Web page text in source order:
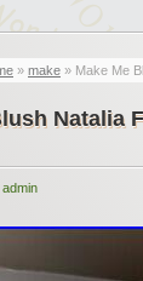
» make » Make Me
Natalia
admin